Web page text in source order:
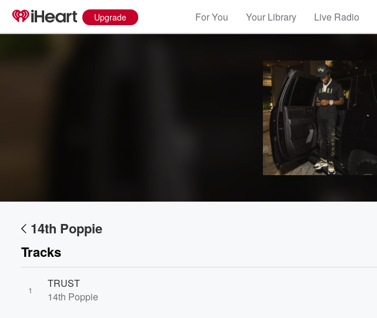
Upgrade For You Your Library Live Radio
14th Poppie
Tracks
1
TRUST
14th Poppie
Volume